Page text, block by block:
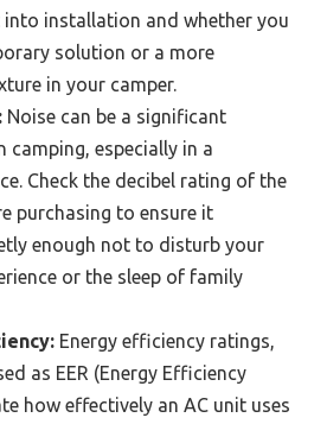
installation and whether you
solution or a more
in your camper.
Noise can be a significant
camping, especially in a
Check the decibel rating of the
purchasing to ensure it
enough not to disturb your
or the sleep of family
Energy efficiency ratings,
as EER (Energy Efficiency
how effectively an AC unit uses